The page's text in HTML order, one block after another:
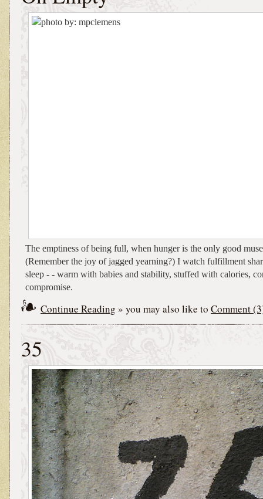
The emptiness of being full, when hunger is the only good
(Remember the joy of jagged yearning?) I watch fulfillment
sleep - - warm with babies and stability, stuffed with calories,
compromise.
Continue Reading » you may also like to Comment
35